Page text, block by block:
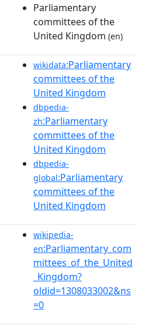
Parliamentary
committees of the
United Kingdom (en)
wikidata:Parliamentary
committees of the
United Kingdom
dbpedia-
zh:Parliamentary
committees of the
United Kingdom
dbpedia-
global:Parliamentary
committees of the
United Kingdom
wikipedia-
en:Parliamentary_com
mittees_of_the_United
_Kingdom?
oldid=1308033002&ns
=0